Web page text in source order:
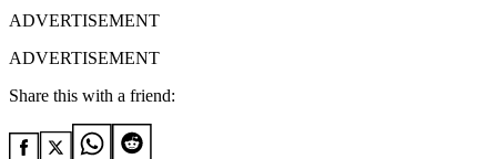
ADVERTISEMENT
ADVERTISEMENT
Share this with a friend: